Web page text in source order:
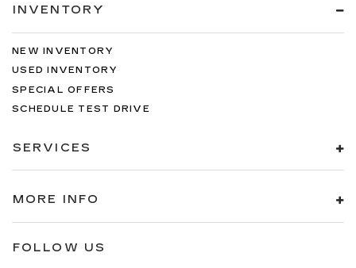
INVENTORY
NEW INVENTORY
USED INVENTORY
SPECIAL OFFERS
SCHEDULE TEST DRIVE
SERVICES
MORE INFO
FOLLOW US